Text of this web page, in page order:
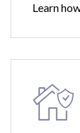
Learn